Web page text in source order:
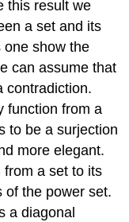
this result we
a set and its
one show the
can assume that
contradiction.
function from a
to be a surjection
more elegant.
from a set to its
of the power set.
a diagonal